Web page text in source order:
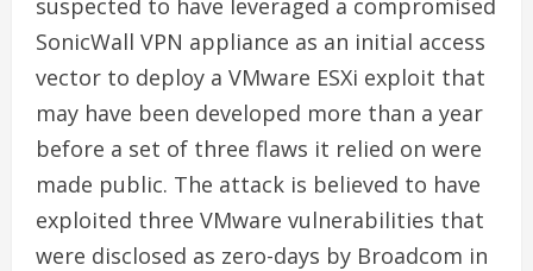
SonicWall VPN appliance as an initial access
vector to deploy a VMware ESXi exploit that
may have been developed more than a year
before a set of three flaws it relied on were
made public. The attack is believed to have
exploited three VMware vulnerabilities that
were disclosed as zero-days by Broadcom in